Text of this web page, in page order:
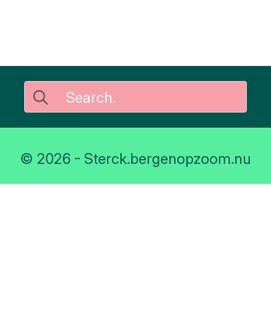
Search
for:
© 2026 - Sterck.bergenopzoom.nu